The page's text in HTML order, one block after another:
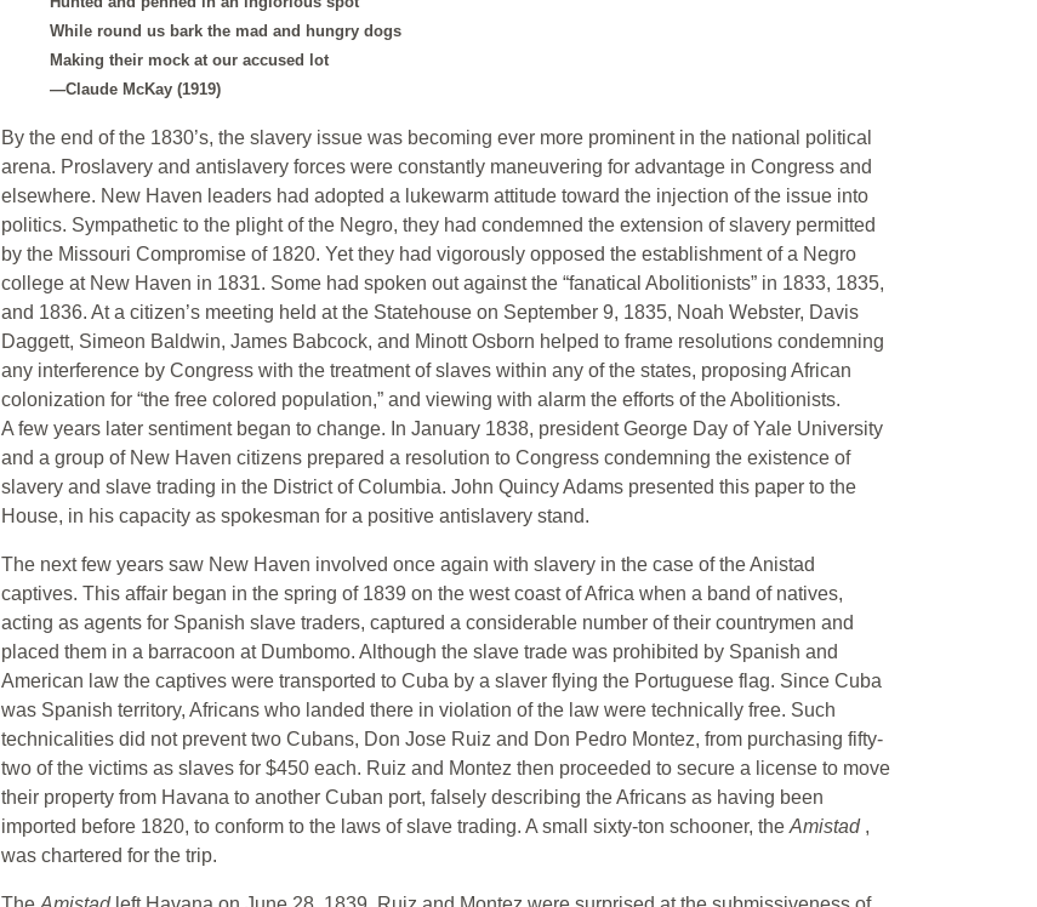
While round us bark the mad and hungry dogs
Making their mock at our accused lot
—Claude McKay (1919)
By the end of the 1830’s, the slavery issue was becoming ever more prominent in the national political
arena. Proslavery and antislavery forces were constantly maneuvering for advantage in Congress and
elsewhere. New Haven leaders had adopted a lukewarm attitude toward the injection of the issue into
politics. Sympathetic to the plight of the Negro, they had condemned the extension of slavery permitted
by the Missouri Compromise of 1820. Yet they had vigorously opposed the establishment of a Negro
college at New Haven in 1831. Some had spoken out against the “fanatical Abolitionists” in 1833, 1835,
and 1836. At a citizen’s meeting held at the Statehouse on September 9, 1835, Noah Webster, Davis
Daggett, Simeon Baldwin, James Babcock, and Minott Osborn helped to frame resolutions condemning
any interference by Congress with the treatment of slaves within any of the states, proposing African
colonization for “the free colored population,” and viewing with alarm the efforts of the Abolitionists.
A few years later sentiment began to change. In January 1838, president George Day of Yale University
and a group of New Haven citizens prepared a resolution to Congress condemning the existence of
slavery and slave trading in the District of Columbia. John Quincy Adams presented this paper to the
House, in his capacity as spokesman for a positive antislavery stand.
The next few years saw New Haven involved once again with slavery in the case of the Anistad
captives. This affair began in the spring of 1839 on the west coast of Africa when a band of natives,
acting as agents for Spanish slave traders, captured a considerable number of their countrymen and
placed them in a barracoon at Dumbomo. Although the slave trade was prohibited by Spanish and
American law the captives were transported to Cuba by a slaver flying the Portuguese flag. Since Cuba
was Spanish territory, Africans who landed there in violation of the law were technically free. Such
technicalities did not prevent two Cubans, Don Jose Ruiz and Don Pedro Montez, from purchasing fifty-
two of the victims as slaves for $450 each. Ruiz and Montez then proceeded to secure a license to move
their property from Havana to another Cuban port, falsely describing the Africans as having been
imported before 1820, to conform to the laws of slave trading. A small sixty-ton schooner, theAmistad ,
was chartered for the trip.